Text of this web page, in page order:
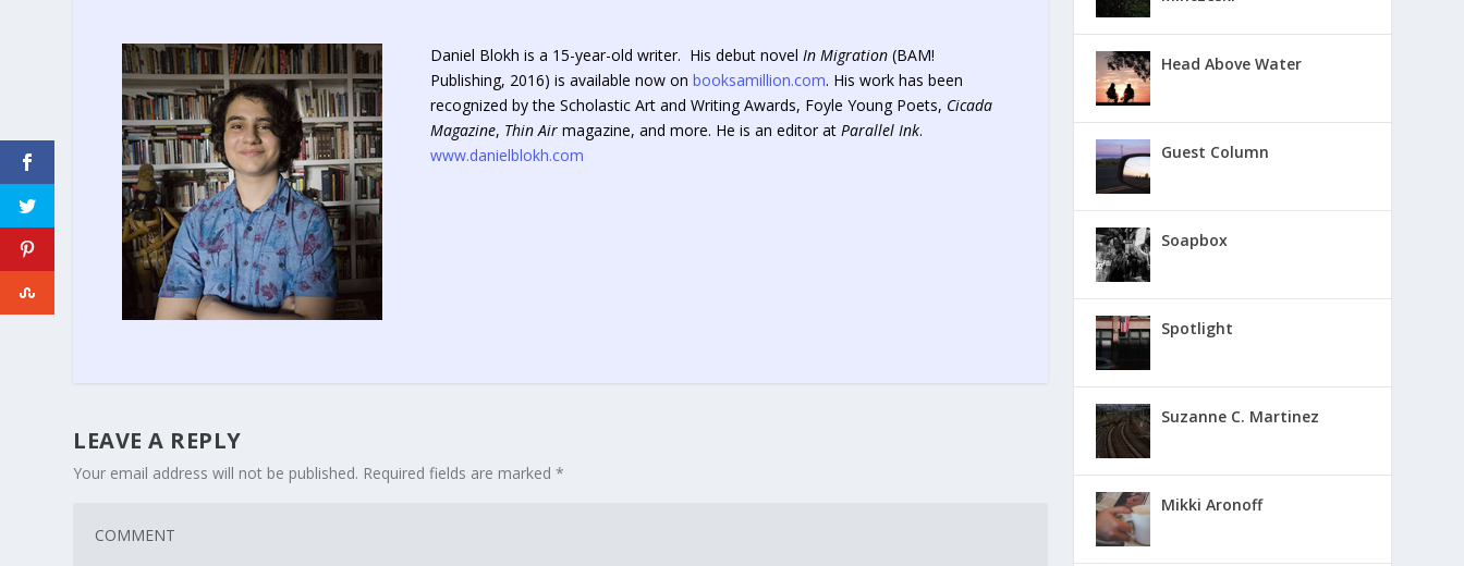
Daniel Blokh is a 15-year-old writer. His debut novel In Migration (BAM!
Publishing, 2016) is available now onbooksamillion.com. His work has been
recognized by the Scholastic Art and Writing Awards, Foyle Young Poets, Cicada
Magazine, Thin Air magazine, and more. He is an editor at Parallel Ink.
www.danielblokh.com
LEAVE A REPLY
Your email address will not be published. Required fields are marked*
Head Above Water
Guest Column
Soapbox
Spotlight
Suzanne C. Martinez
Mikki Aronoff